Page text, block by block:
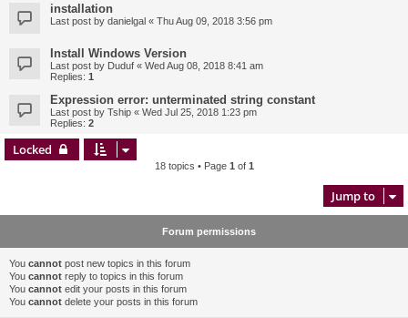
installation
Last post by danielgal « Thu Aug 09, 2018 3:56 pm
Install Windows Version
Last post by Duduf « Wed Aug 08, 2018 8:41 am
Replies: 1
Expression error: unterminated string constant
Last post by Tship « Wed Jul 25, 2018 1:23 pm
Replies: 2
Locked
18 topics • Page 1 of 1
Jump to
Forum permissions
You cannot post new topics in this forum
You cannot reply to topics in this forum
You cannot edit your posts in this forum
You cannot delete your posts in this forum